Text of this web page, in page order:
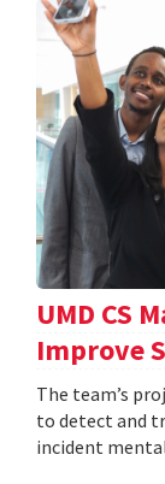
UMD CS
Improve
The team’s
to detect and
incident